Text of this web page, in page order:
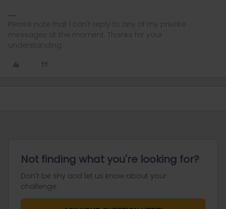
Please note that I can't reply to any of my private
messages at the moment. Thanks for your
understanding.
Not finding what you're looking for?
Don't be shy and let us know about your
challenge.